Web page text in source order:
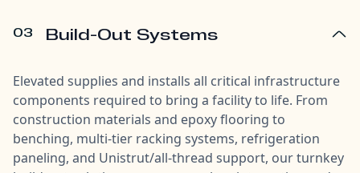
03 Build-Out Systems
Elevated supplies and installs all critical infrastructure
components required to bring a facility to life. From
construction materials and epoxy flooring to
benching, multi-tier racking systems, refrigeration
paneling, and Unistrut/all-thread support, our turnkey